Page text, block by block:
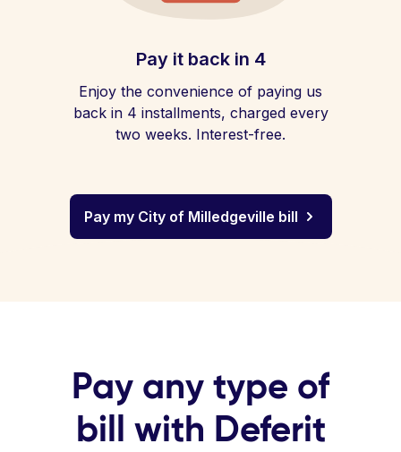
Pay it back in 4
Enjoy the convenience of paying us
back in 4 installments, charged every
two weeks. Interest-free.
Pay my City of Milledgeville bill
Pay any type of
bill with Deferit